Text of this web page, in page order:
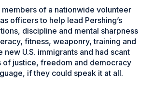
of a nationwide volunteer
officers to help lead Pershing’s
discipline and mental sharpness
fitness, weaponry, training and
U.S. immigrants and had scant
of justice, freedom and democracy
if they could speak it at all.